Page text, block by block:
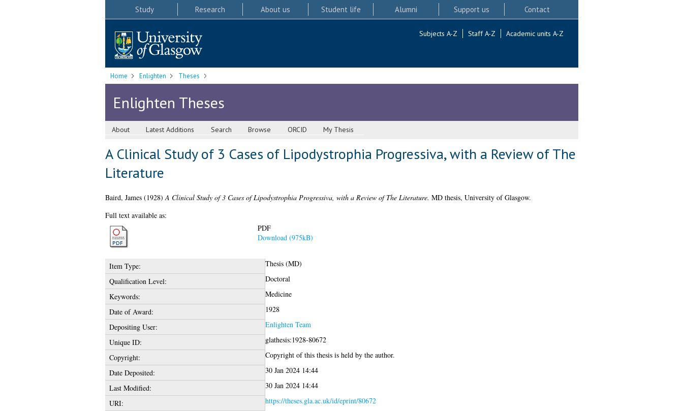
Study Research About us Student life Alumni Support us Contact
Subjects A-Z Staff A-Z Academic units A-Z
Home Enlighten Theses
Enlighten Theses
About Latest Additions Search Browse ORCID My Thesis
A Clinical Study of 3 Cases of Lipodystrophia Progressiva, with a Review of The
Literature
Baird, James(1928)A Clinical Study of 3 Cases of Lipodystrophia Progressiva, with a Review of The Literature. MD thesis, University of Glasgow.
Full text available as:
PDF
Download (975kB)
Item Type:
Thesis (MD)
Qualification Level:
Doctoral
Keywords:
Medicine
Date of Award:
1928
Depositing User:
Enlighten Team
Unique ID:
glathesis:1928-80672
Copyright:
Copyright of this thesis is held by the author.
Date Deposited:
30 Jan 2024 14:44
Last Modified:
30 Jan 2024 14:44
URI:
https://theses.gla.ac.uk/id/eprint/80672